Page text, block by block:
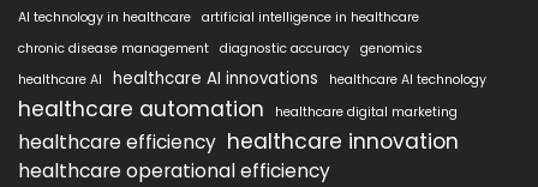
AI technology in healthcare artificial intelligence in healthcare
chronic disease management diagnostic accuracy genomics
healthcare AI
healthcare AI innovations healthcare AI technology
healthcare automation healthcare digital marketing
healthcare efficiency healthcare innovation
healthcare operational efficiency